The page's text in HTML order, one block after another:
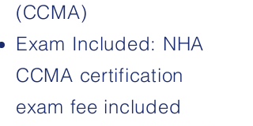
(CCMA)
Exam Included: NHA
CCMA certification
exam fee included